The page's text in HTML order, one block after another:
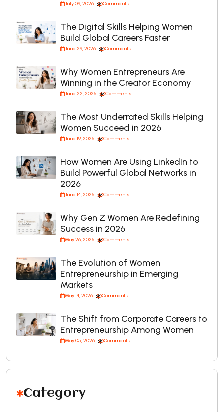
July 09, 2026 Comments
The Digital Skills Helping Women
Build Global Careers Faster
June 29, 2026 Comments
Why Women Entrepreneurs Are
Winning in the Creator Economy
June 22, 2026 Comments
The Most Underrated Skills Helping
Women Succeed in 2026
June 19, 2026 Comments
How Women Are Using LinkedIn to
Build Powerful Global Networks in
2026
June 14, 2026 Comments
Why Gen Z Women Are Redefining
Success in 2026
May 26, 2026 Comments
The Evolution of Women
Entrepreneurship in Emerging
Markets
May 14, 2026 Comments
The Shift from Corporate Careers to
Entrepreneurship Among Women
May 05, 2026 Comments
Category